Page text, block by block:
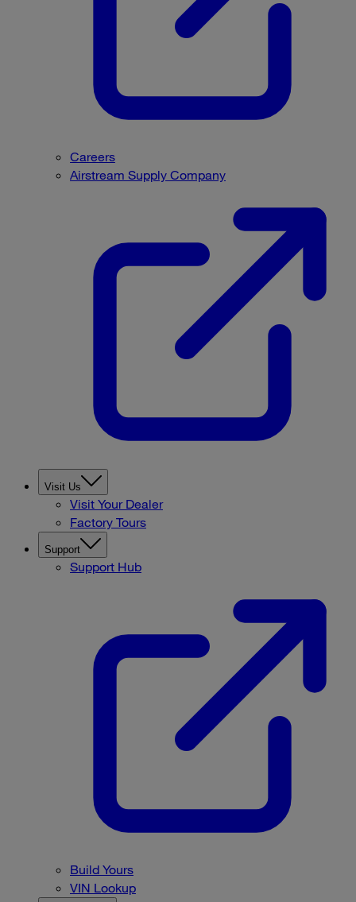
Careers
Airstream Supply Company
Visit Us
Visit Your Dealer
Factory Tours
Support
Support Hub
Build Yours
VIN Lookup